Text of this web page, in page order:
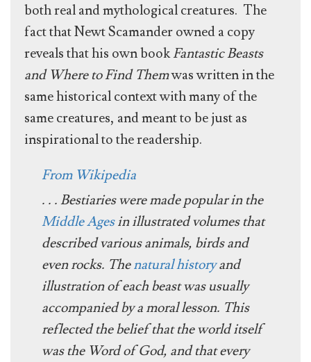
both real and mythological creatures. The
fact that Newt Scamander owned a copy
reveals that his own bookFantastic Beasts
and Where to Find Themwas written in the
same historical context with many of the
same creatures, and meant to be just as
inspirational to the readership.
From Wikipedia
. . . Bestiaries were made popular in the
Middle Agesin illustrated volumes that
described various animals, birds and
even rocks. Thenatural historyand
illustration of each beast was usually
accompanied by a moral lesson. This
reflected the belief that the world itself
was the Word of God, and that every